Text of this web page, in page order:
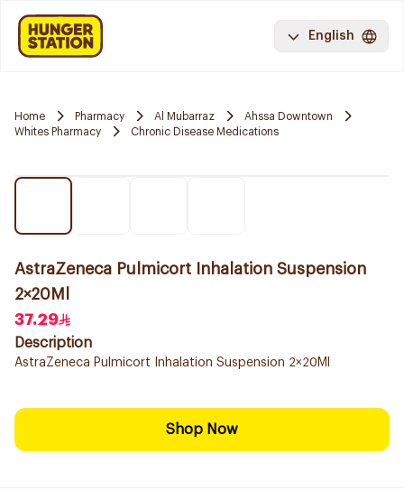
English
Home Pharmacy Al Mubarraz
Ahssa Downtown
Whites Pharmacy
Chronic Disease Medications
AstraZeneca Pulmicort Inhalation Suspension
2×20Ml
37.29
Description
AstraZeneca Pulmicort Inhalation Suspension 2×20Ml
Shop Now